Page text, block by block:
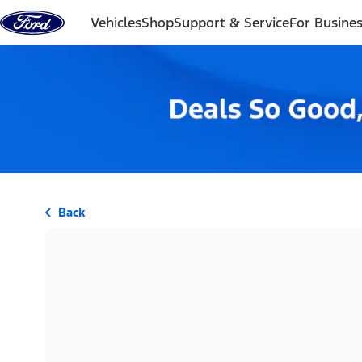
Skip to content
VehiclesShopSupport & ServiceFor
Back